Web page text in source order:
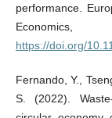
performance.
Economics,
https://doi.org/
Fernando, Y.,
S. (2022).